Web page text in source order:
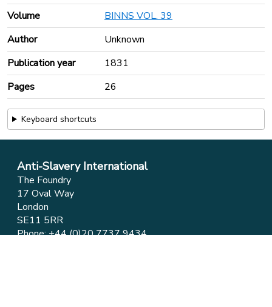
Volume
BINNS VOL. 39
Author
Unknown
Publication year
1831
Pages
26
Keyboard shortcuts
Anti-Slavery International
The Foundry
17 Oval Way
London
SE11 5RR
Phone:+44 (0)20 7737 9434